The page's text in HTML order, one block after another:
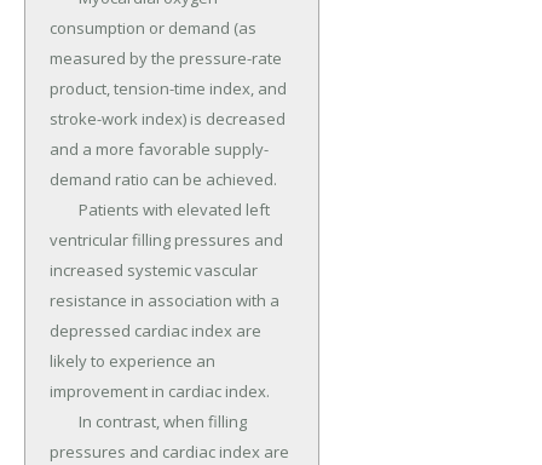
consumption or demand (as
measured by the pressure-rate
product, tension-time index, and
stroke-work index) is decreased
and a more favorable supply-
demand ratio can be achieved.
ventricular filling pressures and
increased systemic vascular
resistance in association with a
depressed cardiac index are
likely to experience an
improvement in cardiac index.
pressures and cardiac index are